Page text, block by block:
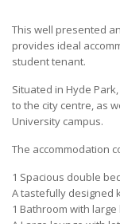
This well presented
provides ideal
student tenant.
Situated in Hyde
to the city centre, as
University campus.
The accommodation
1 Spacious double
A tastefully designed
1 Bathroom with